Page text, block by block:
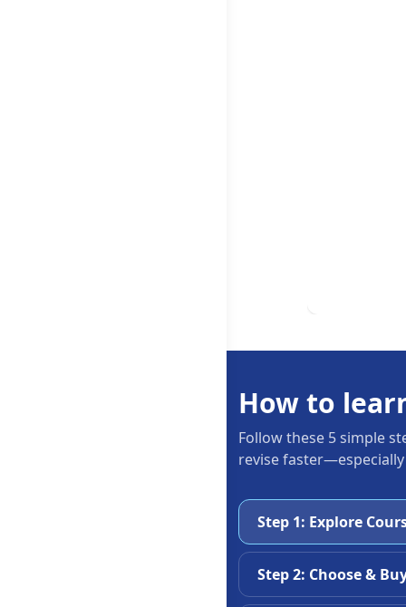
How to
Follow these 5 simple
revise
Step 1: Explore
Step 2: Choose &